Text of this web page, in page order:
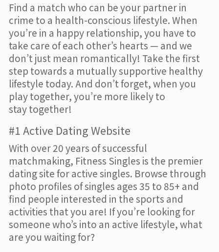
Find a match who can be your partner in
crime to a health-conscious lifestyle. When
you’re in a happy relationship, you have to
take care of each other’s hearts — and we
don’t just mean romantically! Take the first
step towards a mutually supportive healthy
lifestyle today. And don’t forget, when you
play together, you’re more likely to
stay together!
#1 Active Dating Website
With over 20 years of successful
matchmaking, Fitness Singles is the premier
dating site for active singles. Browse through
photo profiles of singles ages 35 to 85+ and
find people interested in the sports and
activities that you are! If you’re looking for
someone who’s into an active lifestyle, what
are you waiting for?